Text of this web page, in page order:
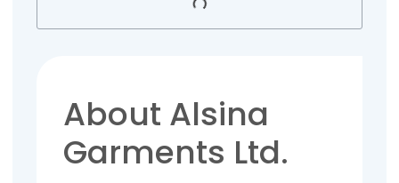
About Alsina
Garments Ltd.